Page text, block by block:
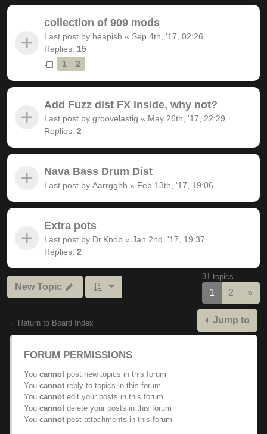
collection of 909 mods
Last post by heapish « Sep 4th, '17, 02:26
Replies: 15
1
2
Add Fuzz dist FX inside, why not?
Last post by groovelastig « May 26th, '17, 22:29
Replies: 2
Nava Bass Drum Dist
Last post by Aarrgghh « Feb 13th, '17, 19:06
Extra pots
Last post by Dr.Knob « Jan 2nd, '17, 19:37
Replies: 2
New Topic
31 topics
1 2 »
Return to Board Index Jump to
FORUM PERMISSIONS
You cannot post new topics in this forum
You cannot reply to topics in this forum
You cannot edit your posts in this forum
You cannot delete your posts in this forum
You cannot post attachments in this forum